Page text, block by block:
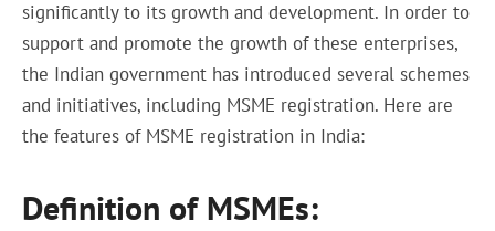
significantly to its growth and development. In order to
support and promote the growth of these enterprises,
the Indian government has introduced several schemes
and initiatives, including MSME registration. Here are
the features of MSME registration in India:
Definition of MSMEs: